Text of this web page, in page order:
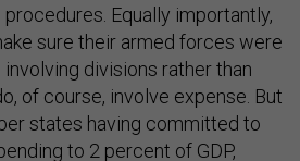
Equally importantly,
sure their armed forces were
divisions rather than
of course, involve expense. But
states having committed to
to 2 percent of GDP,